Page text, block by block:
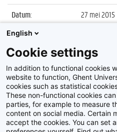
Datum:
27 mei 2015
Identificatienummer
Album:
Uitreiking
English
Cookie settings
In addition to functional cookies
website to function, Ghent
cookies such as statistical
These non-functional cookies
parties, for example to measure
content on social media. Certain
accept the cookies. You can set